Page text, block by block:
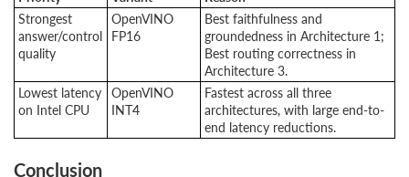
Strongest
answer/control
quality
OpenVINO
FP16
Best faithfulness and
groundedness in Architecture 1;
Best routing correctness in
Architecture 3.
Lowest latency
on Intel CPU
OpenVINO
INT4
Fastest across all three
architectures, with large end-to-
end latency reductions.
Conclusion